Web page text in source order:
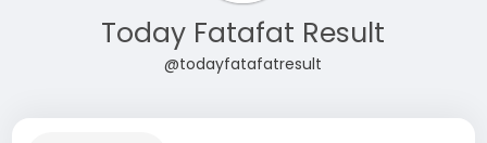
Today Fatafat Result
@todayfatafatresult